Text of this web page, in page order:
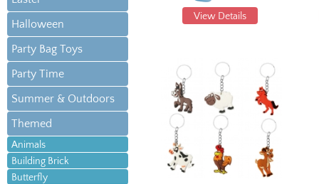
Halloween
Party Bag Toys
Party Time
Summer & Outdoors
Themed
Animals
Building Brick
Butterfly
View Details